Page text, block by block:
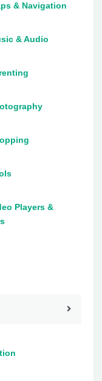
& Navigation
& Audio
Players &